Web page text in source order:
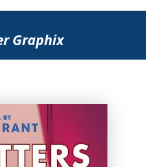
Graphix